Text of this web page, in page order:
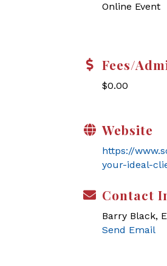
Online Event
Fees/
$0.00
Website
https://
your-ideal-
Contact
Barry Black,
Send Email